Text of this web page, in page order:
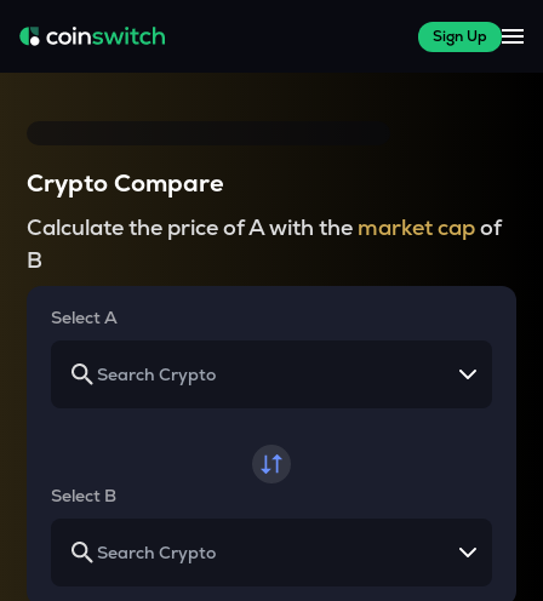
Sign Up
Crypto Compare
Calculate the price of A with the market capof
B
Select A
Select B